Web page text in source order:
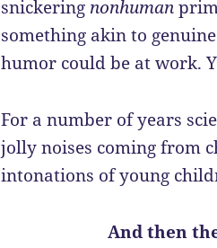
snickering nonhuman
something akin to
humor could be at work.
For a number of years
jolly noises coming from
intonations of young
And then